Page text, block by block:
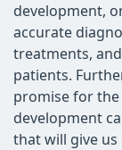
development,
accurate
treatments,
patients.
promise for
development
that will give